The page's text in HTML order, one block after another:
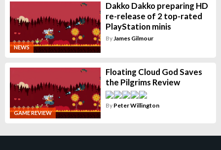
NEWS
Dakko Dakko preparing HD
re-release of 2 top-rated
PlayStation minis
ByJames Gilmour
GAME REVIEW
Floating Cloud God Saves
the Pilgrims Review
By Peter Willington